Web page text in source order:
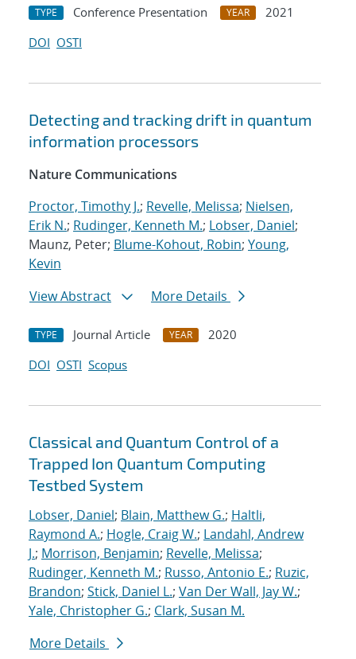
TYPE Conference Presentation YEAR
2021
DOI OSTI
Detecting and tracking drift in quantum
information processors
Nature Communications
Proctor, Timothy J.; Revelle, Melissa; Nielsen,
Erik N.; Rudinger, Kenneth M.; Lobser, Daniel;
Maunz, Peter; Blume-Kohout, Robin; Young,
Kevin
View Abstract
More Details
TYPE Journal Article YEAR
2020
DOI OSTI Scopus
Classical and Quantum Control of a
Trapped Ion Quantum Computing
Testbed System
Lobser, Daniel; Blain, Matthew G.; Haltli,
Raymond A.; Hogle, Craig W.; Landahl, Andrew
J.; Morrison, Benjamin; Revelle, Melissa;
Rudinger, Kenneth M.; Russo, Antonio E.; Ruzic,
Brandon; Stick, Daniel L.; Van Der Wall, Jay W.;
Yale, Christopher G.; Clark, Susan M.
More Details